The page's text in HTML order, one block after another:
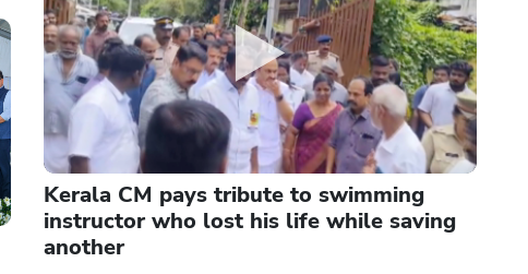
Kerala CM pays tribute to swimming
instructor who lost his life while saving
another